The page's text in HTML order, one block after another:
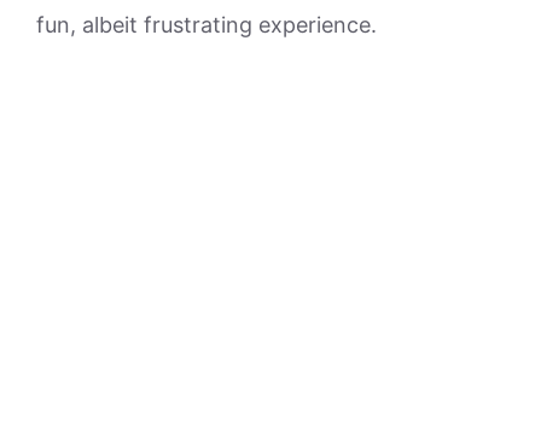
fun, albeit frustrating experience.